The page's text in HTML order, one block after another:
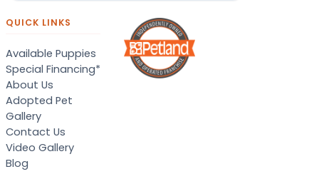
QUICK LINKS
Available Puppies
Special Financing*
About Us
Adopted Pet
Gallery
Contact Us
Video Gallery
Blog